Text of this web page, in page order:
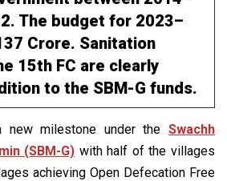
The budget for 2023–
Crore. Sanitation
15th FC are clearly
to the SBM-G funds.
new milestone under the Swachh
(SBM-G) with half of the villages
achieving Open Defecation Free